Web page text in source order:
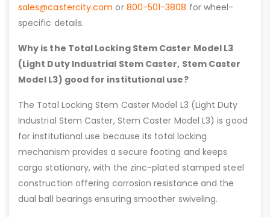
sales@castercity.com or 800-501-3808 for wheel-
specific details.
Why is the Total Locking Stem Caster Model L3
(Light Duty Industrial Stem Caster, Stem Caster
Model L3) good for institutional use?
The Total Locking Stem Caster Model L3 (Light Duty
Industrial Stem Caster, Stem Caster Model L3) is good
for institutional use because its total locking
mechanism provides a secure footing and keeps
cargo stationary, with the zinc-plated stamped steel
construction offering corrosion resistance and the
dual ball bearings ensuring smoother swiveling.